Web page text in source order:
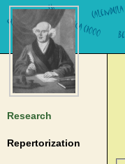
Research
Repertorization